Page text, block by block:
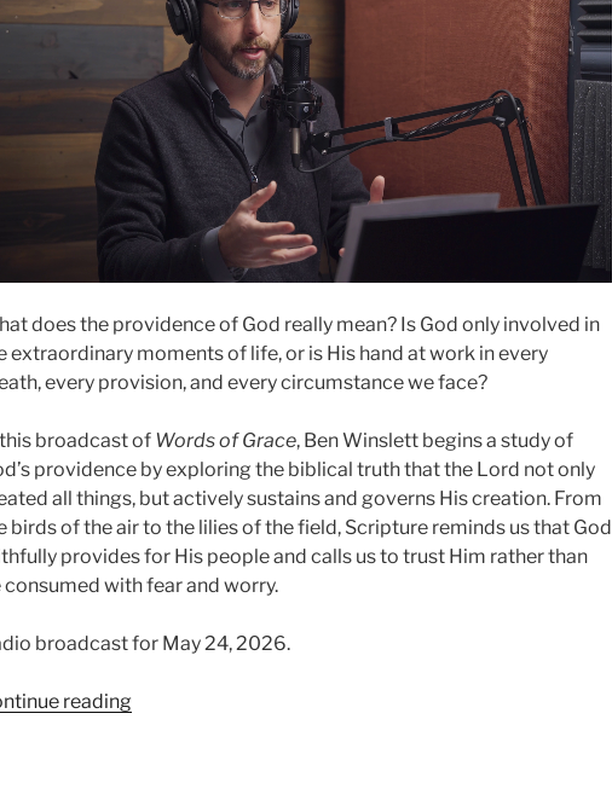
does the providence of God really mean? Is God only involved in
extraordinary moments of life, or is His hand at work in every
every provision, and every circumstance we face?
broadcast of Words of Grace, Ben Winslett begins a study of
providence by exploring the biblical truth that the Lord not only
all things, but actively sustains and governs His creation. From
birds of the air to the lilies of the field, Scripture reminds us that God
provides for His people and calls us to trust Him rather than
consumed with fear and worry.
broadcast for May 24, 2026.
reading“Trusting